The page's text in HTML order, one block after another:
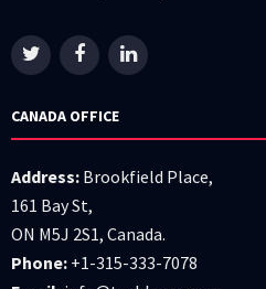
CANADA OFFICE
Address: Brookfield Place,
161 Bay St,
ON M5J 2S1, Canada.
Phone: +1-315-333-7078